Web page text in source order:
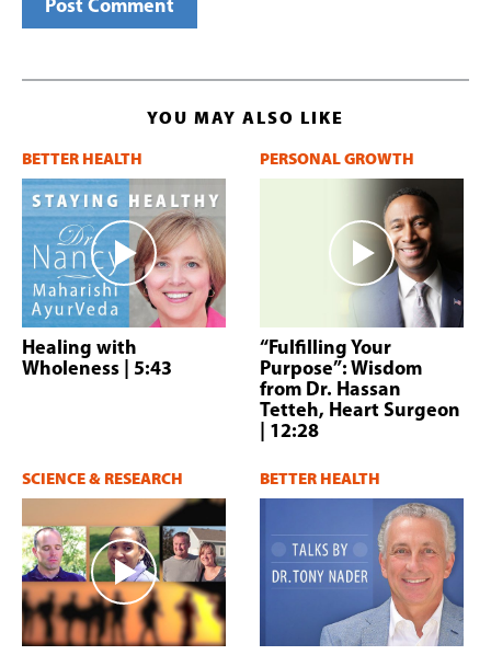
YOU MAY ALSO LIKE
BETTER HEALTH
Healing with
Wholeness | 5:43
PERSONAL GROWTH
“Fulfilling Your
Purpose”: Wisdom
from Dr. Hassan
Tetteh, Heart Surgeon
| 12:28
SCIENCE & RESEARCH BETTER HEALTH